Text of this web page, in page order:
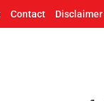
Contact Disclaimer